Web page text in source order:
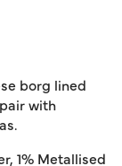
borg lined
with
1% Metallised